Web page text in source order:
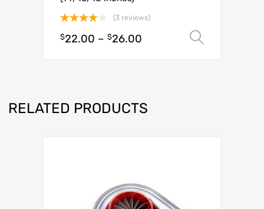
4.00out
(3 reviews)
$22.00 – $26.00
RELATED PRODUCTS